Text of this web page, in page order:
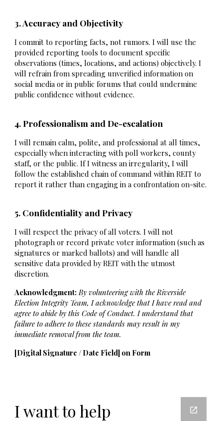
3. Accuracy and Objectivity
I commit to reporting facts, not rumors. I will use the
provided reporting tools to document specific
observations (times, locations, and actions) objectively. I
will refrain from spreading unverified information on
social media or in public forums that could undermine
public confidence without evidence.
4. Professionalism and De-escalation
I will remain calm, polite, and professional at all times,
especially when interacting with poll workers, county
staff, or the public. If I witness an irregularity, I will
follow the established chain of command within REIT to
report it rather than engaging in a confrontation on-site.
5. Confidentiality and Privacy
I will respect the privacy of all voters. I will not
photograph or record private voter information (such as
signatures or marked ballots) and will handle all
sensitive data provided by REIT with the utmost
discretion.
Acknowledgment: By volunteering with the Riverside
Election Integrity Team, I acknowledge that I have read and
agree to abide by this Code of Conduct. I understand that
failure to adhere to these standards may result in my
immediate removal from the team.
[Digital Signature / Date Field] on Form